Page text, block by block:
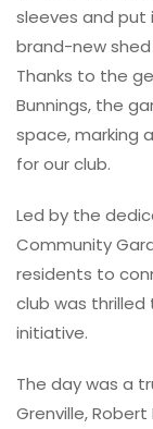
sleeves and put
brand-new
Thanks to the
Bunnings, the
space, marking
for our club.
Led by the
Community
residents to
club was
initiative.
The day was a
Grenville,